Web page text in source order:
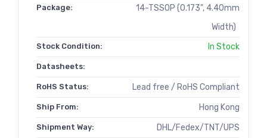
Package:
14-TSSOP (0.173", 4.40mm
Width)
Stock Condition: In Stock
Datasheets:
RoHS Status: Lead free / RoHS Compliant
Ship From: Hong Kong
Shipment Way: DHL/Fedex/TNT/UPS